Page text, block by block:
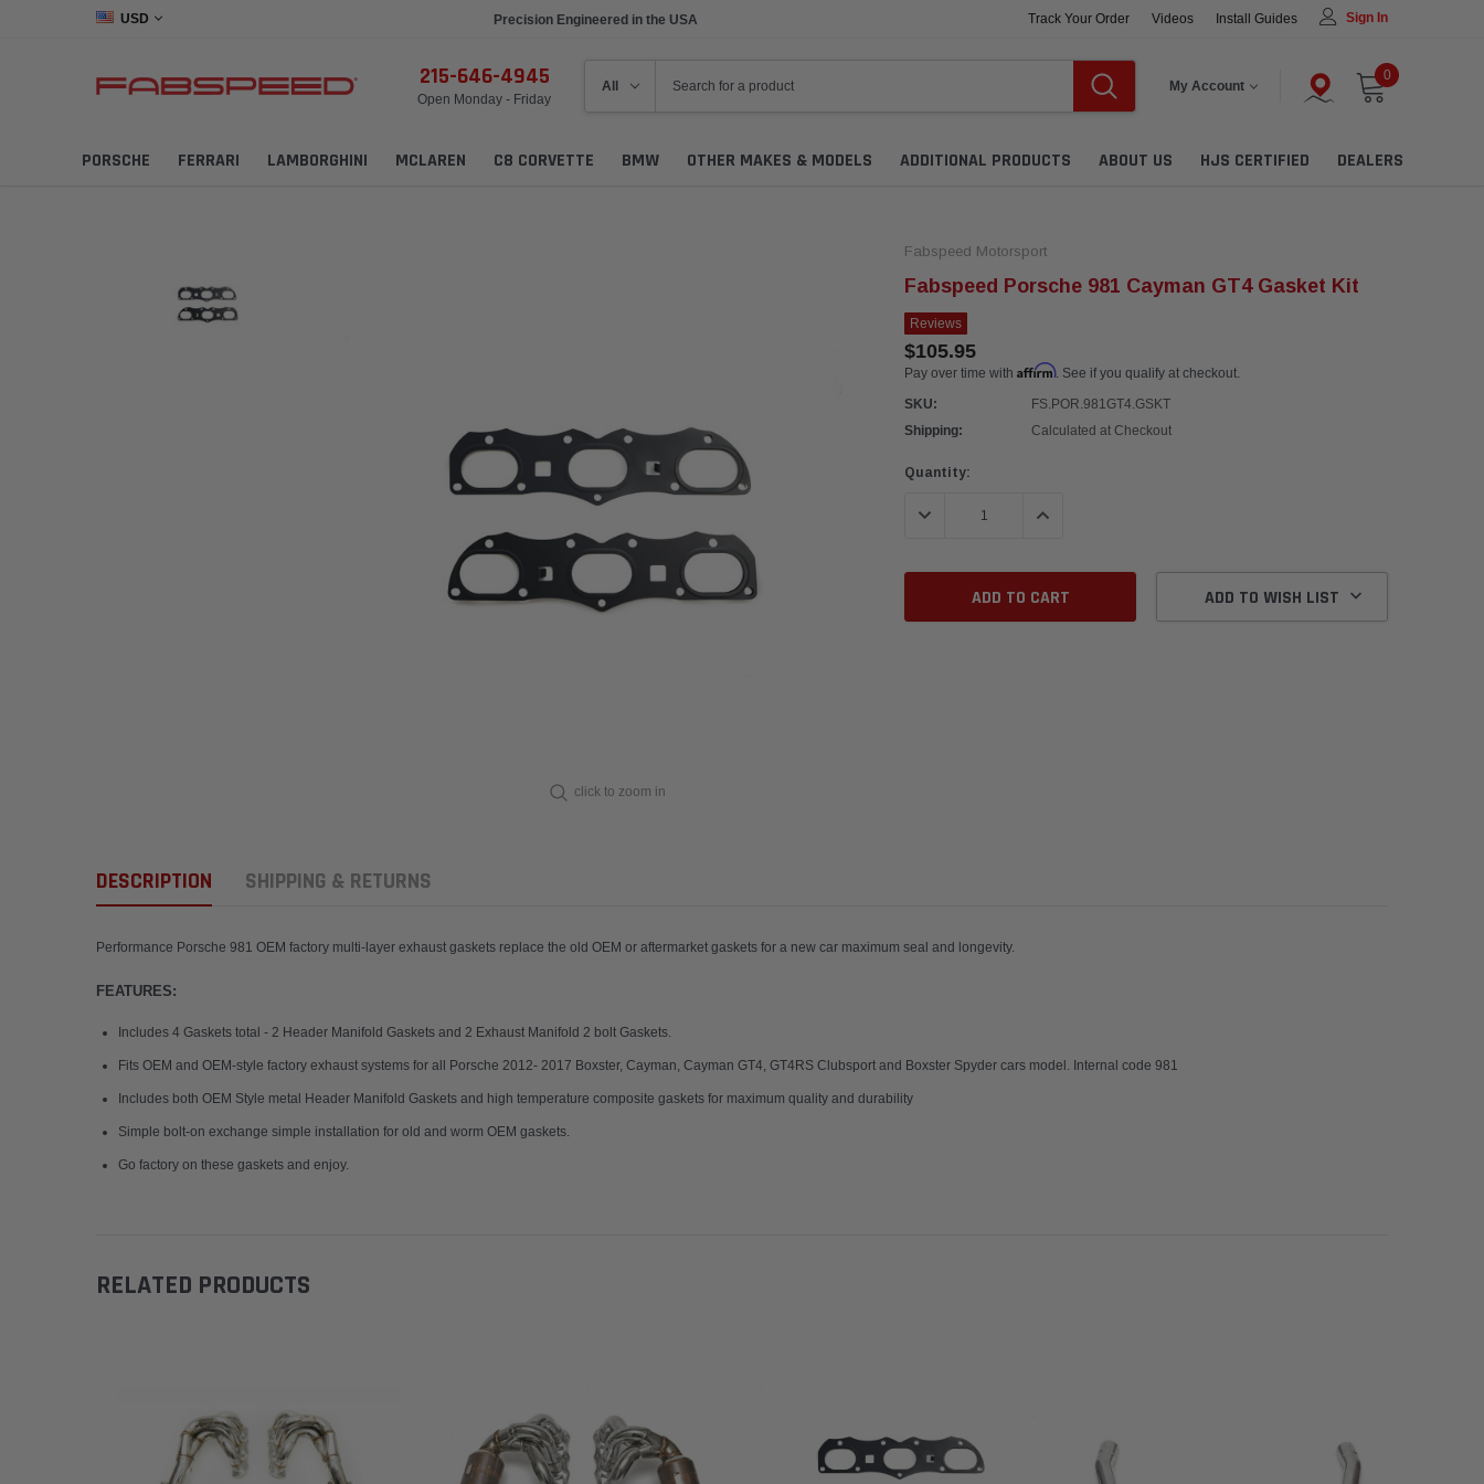
USD Precision Engineered in the USA Track Your Order Videos Install Guides Sign In
215-646-4945
Open Monday - Friday
My Account
0
PORSCHE FERRARI LAMBORGHINI MCLAREN C8 CORVETTE BMW OTHER MAKES & MODELS ADDITIONAL PRODUCTS ABOUT US HJS CERTIFIED DEALERS
click to zoom in
Fabspeed Motorsport
Fabspeed Porsche 981 Cayman GT4 Gasket Kit
Reviews
$105.95
Pay over time with Affirm. See if you qualify at checkout.
SKU:
FS.POR.981GT4.GSKT
Shipping:
Calculated at Checkout
Current
Quantity:
DECREASE QUANTITY:INCREASE QUANTITY:
ADD TO WISH LIST
DESCRIPTION SHIPPING & RETURNS
Performance Porsche 981 OEM factory multi-layer exhaust gaskets replace the old OEM or aftermarket gaskets for a new car maximum seal and longevity.
FEATURES:
Includes 4 Gaskets total - 2 Header Manifold Gaskets and 2 Exhaust Manifold 2 bolt Gaskets.
Fits OEM and OEM-style factory exhaust systems for all Porsche 2012- 2017 Boxster, Cayman, Cayman GT4, GT4RS Clubsport and Boxster Spyder cars model. Internal code 981
Includes both OEM Style metal Header Manifold Gaskets and high temperature composite gaskets for maximum quality and durability
Simple bolt-on exchange simple installation for old and worm OEM gaskets.
Go factory on these gaskets and enjoy.
RELATED PRODUCTS